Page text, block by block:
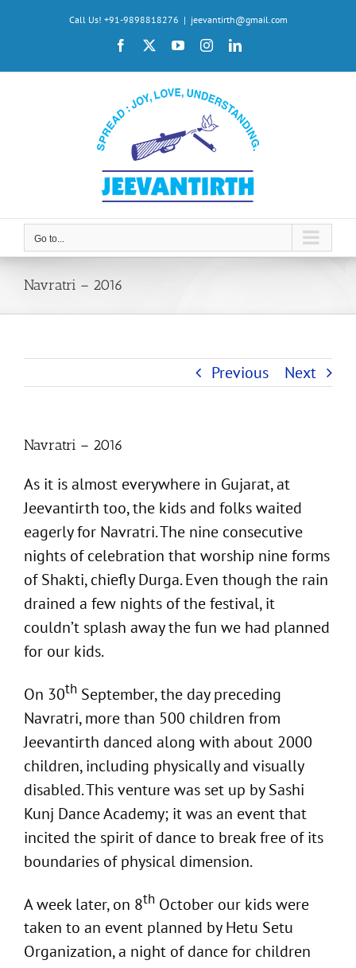
Call Us! +91-9898818276 | jeevantirth@gmail.com
Facebook YouTubeInstagramLinkedIn
Go to...
Navratri – 2016
Previous Next
Navratri – 2016
As it is almost everywhere in Gujarat, at
Jeevantirth too, the kids and folks waited
eagerly for Navratri. The nine consecutive
nights of celebration that worship nine forms
of Shakti, chiefly Durga. Even though the rain
drained a few nights of the festival, it
couldn’t splash away the fun we had planned
for our kids.
On 30th September, the day preceding
Navratri, more than 500 children from
Jeevantirth danced along with about 2000
children, including physically and visually
disabled. This venture was set up by Sashi
Kunj Dance Academy; it was an event that
incited the spirit of dance to break free of its
boundaries of physical dimension.
A week later, on 8th October our kids were
taken to an event planned by Hetu Setu
Organization, a night of dance for children